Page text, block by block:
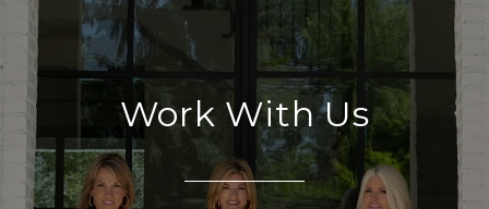
Work With Us